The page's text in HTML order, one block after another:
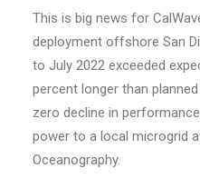
This is big news for
deployment offshore San
to July 2022 exceeded
percent longer than
zero decline in
power to a local microgrid
Oceanography.